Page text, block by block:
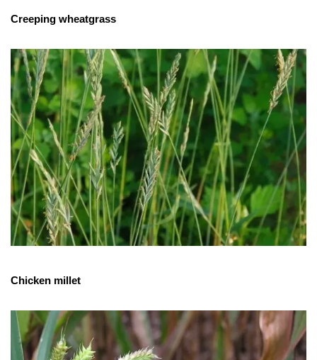
Creeping wheatgrass
Chicken millet